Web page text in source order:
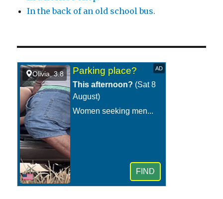
In the back of an old school bus.